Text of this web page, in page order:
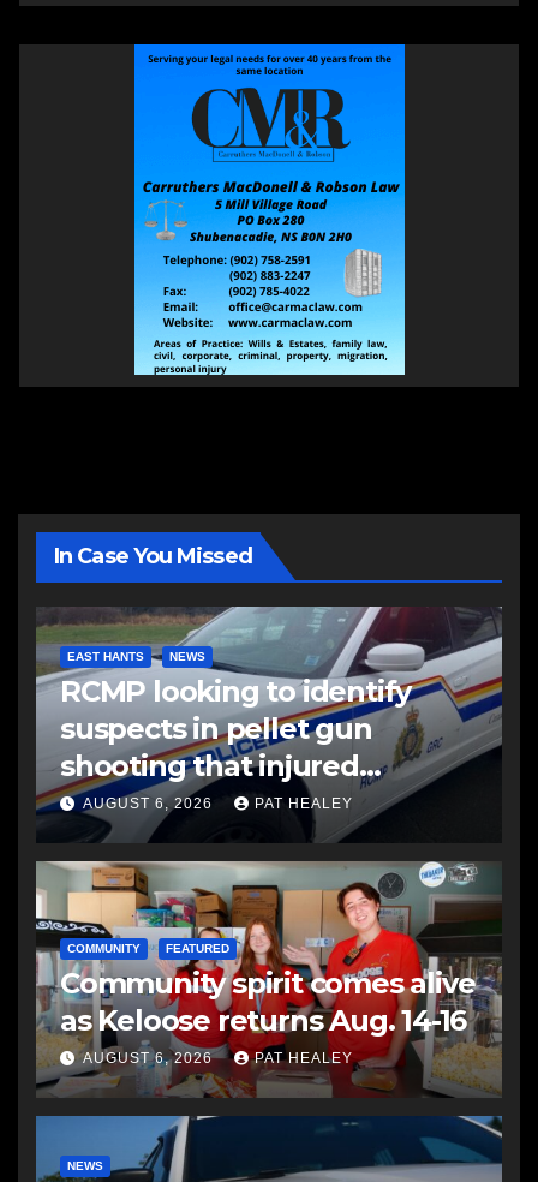
In Case You Missed
EAST HANTS NEWS
RCMP looking to identify
suspects in pellet gun
shooting that injured
another man
AUGUST 6, 2026 PAT HEALEY
COMMUNITY FEATURED
Community spirit comes alive
as Keloose returns Aug. 14-16
AUGUST 6, 2026 PAT HEALEY
NEWS